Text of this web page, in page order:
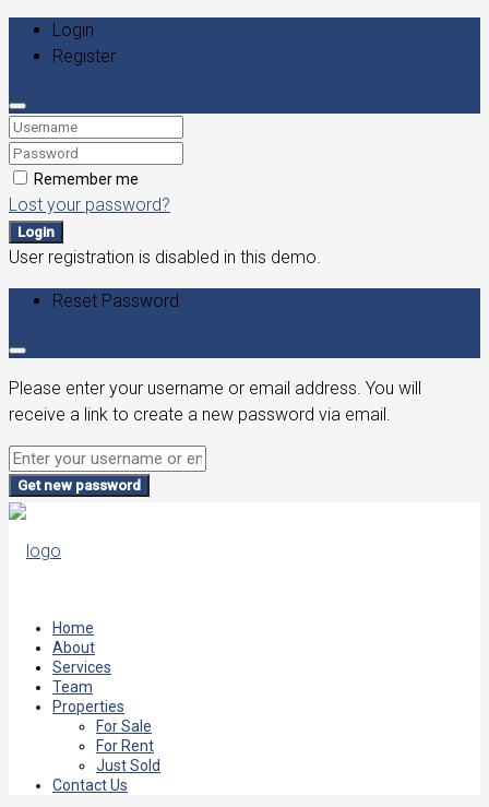
Login
Register
Remember me
Lost your password?
Login
User registration is disabled in this demo.
Reset Password
Please enter your username or email address. You will
receive a link to create a new password via email.
Get new password
Home
About
Services
Team
Properties
For Sale
For Rent
Just Sold
Contact Us